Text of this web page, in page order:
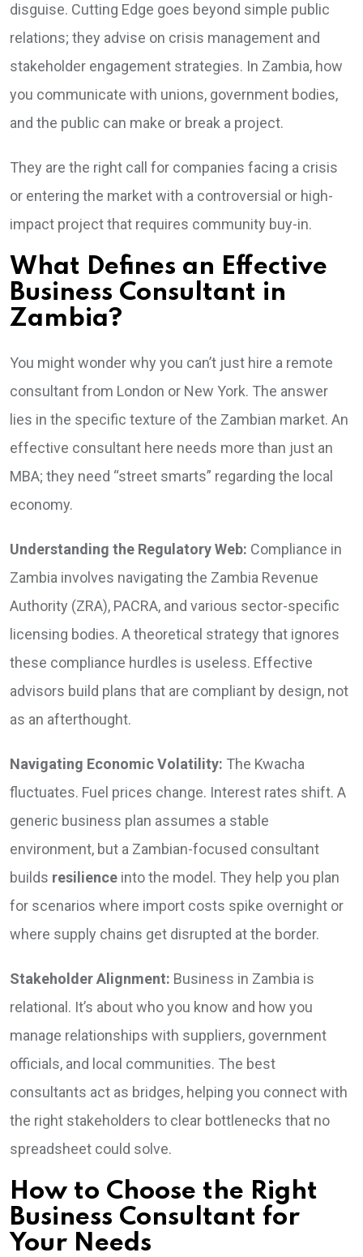
disguise. Cutting Edge goes beyond simple public
relations; they advise on crisis management and
stakeholder engagement strategies. In Zambia, how
you communicate with unions, government bodies,
and the public can make or break a project.
They are the right call for companies facing a crisis
or entering the market with a controversial or high-
impact project that requires community buy-in.
What Defines an Effective
Business Consultant in
Zambia?
You might wonder why you can’t just hire a remote
consultant from London or New York. The answer
lies in the specific texture of the Zambian market. An
effective consultant here needs more than just an
MBA; they need “street smarts” regarding the local
economy.
Understanding the Regulatory Web: Compliance in
Zambia involves navigating the Zambia Revenue
Authority (ZRA), PACRA, and various sector-specific
licensing bodies. A theoretical strategy that ignores
these compliance hurdles is useless. Effective
advisors build plans that are compliant by design, not
as an afterthought.
Navigating Economic Volatility: The Kwacha
fluctuates. Fuel prices change. Interest rates shift. A
generic business plan assumes a stable
environment, but a Zambian-focused consultant
builds resilience into the model. They help you plan
for scenarios where import costs spike overnight or
where supply chains get disrupted at the border.
Stakeholder Alignment: Business in Zambia is
relational. It’s about who you know and how you
manage relationships with suppliers, government
officials, and local communities. The best
consultants act as bridges, helping you connect with
the right stakeholders to clear bottlenecks that no
spreadsheet could solve.
How to Choose the Right
Business Consultant for
Your Needs